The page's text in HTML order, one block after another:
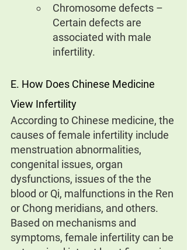
Chromosome defects –
Certain defects are
associated with male
infertility.
E. How Does Chinese Medicine
View Infertility
According to Chinese medicine, the
causes of female infertility include
menstruation abnormalities,
congenital issues, organ
dysfunctions, issues of the the
blood or Qi, malfunctions in the Ren
or Chong meridians, and others.
Based on mechanisms and
symptoms, female infertility can be